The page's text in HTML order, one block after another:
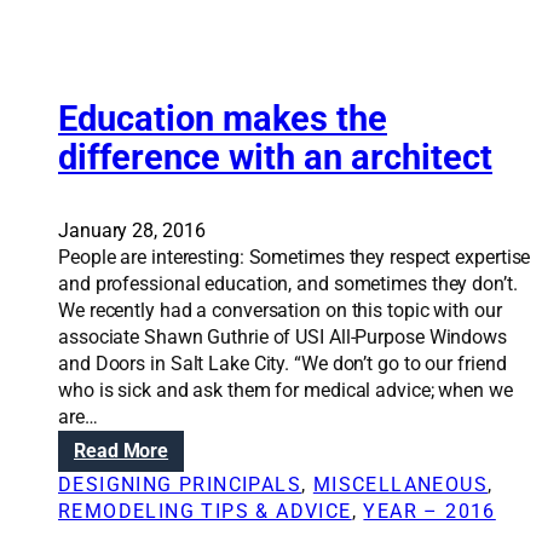
e
c
s
a
s
t
u
c
t
u
r
a
l
a
l
l
h
y
t
n
v
o
l
v
e
a
n
i
n
t
Education makes the
difference with an architect
January 28, 2016
People are interesting: Sometimes they respect expertise
and professional education, and sometimes they don’t.
We recently had a conversation on this topic with our
associate Shawn Guthrie of USI All-Purpose Windows
and Doors in Salt Lake City. “We don’t go to our friend
who is sick and ask them for medical advice; when we
are…
Read More:
E
d
DESIGNING PRINCIPALS, MISCELLANEOUS
REMODELING TIPS & ADVICE, YEAR – 2016